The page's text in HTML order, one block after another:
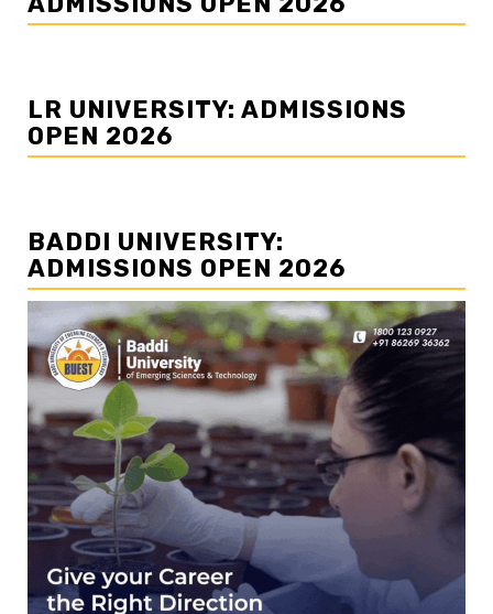
LR UNIVERSITY: ADMISSIONS
OPEN 2026
BADDI UNIVERSITY:
ADMISSIONS OPEN 2026